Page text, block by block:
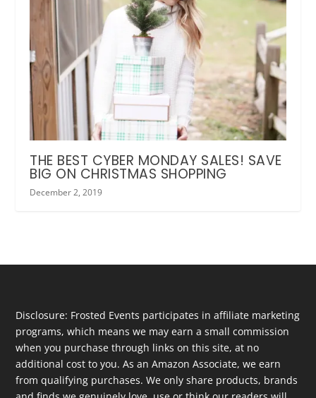
THE BEST CYBER MONDAY SALES! SAVE
BIG ON CHRISTMAS SHOPPING
December 2, 2019
Disclosure: Frosted Events participates in affiliate marketing
programs, which means we may earn a small commission
when you purchase through links on this site, at no
additional cost to you. As an Amazon Associate, we earn
from qualifying purchases. We only share products, brands